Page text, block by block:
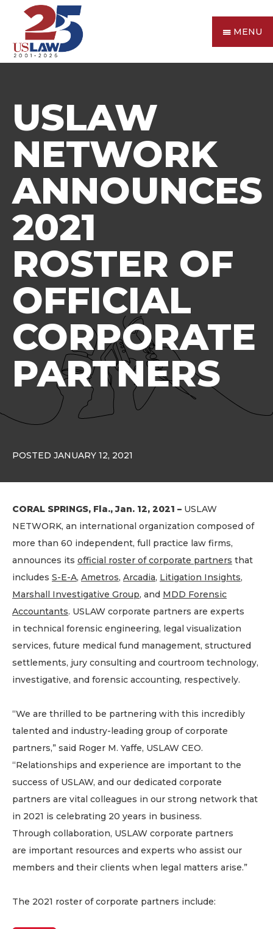
MENU
USLAW
NETWORK
ANNOUNCES
2021
ROSTER OF
OFFICIAL
CORPORATE
PARTNERS
POSTED JANUARY 12, 2021
CORAL SPRINGS, Fla., Jan. 12, 2021 – USLAW
NETWORK, an international organization composed of
more than 60 independent, full practice law firms,
announces its official roster of corporate partners that
includes S-E-A, Ametros, Arcadia, Litigation Insights,
Marshall Investigative Group, and MDD Forensic
Accountants. USLAW corporate partners are experts
in technical forensic engineering, legal visualization
services, future medical fund management, structured
settlements, jury consulting and courtroom technology,
investigative, and forensic accounting, respectively.
“We are thrilled to be partnering with this incredibly
talented and industry-leading group of corporate
partners,” said Roger M. Yaffe, USLAW CEO.
“Relationships and experience are important to the
success of USLAW, and our dedicated corporate
partners are vital colleagues in our strong network that
in 2021 is celebrating 20 years in business.
Through collaboration, USLAW corporate partners
are important resources and experts who assist our
members and their clients when legal matters arise.”
The 2021 roster of corporate partners include: